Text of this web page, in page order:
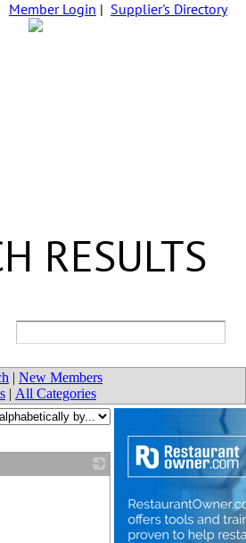
Member Login | Supplier's Directory
RESULTS
| New Members
| All Categories